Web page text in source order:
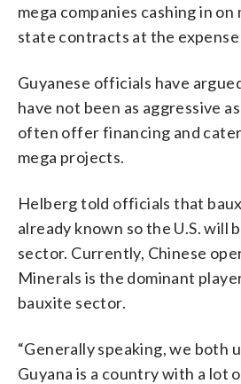
mega companies cashing in
state contracts at the expense
Guyanese officials have
have not been as aggressive
often offer financing and
mega projects.
Helberg told officials that
already known so the U.S. will
sector. Currently, Chinese
Minerals is the dominant
bauxite sector.
“Generally speaking, we both
Guyana is a country with a lot